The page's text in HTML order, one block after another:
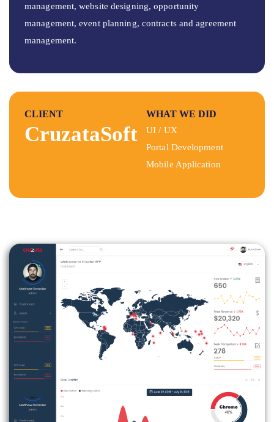
management, website designing, opportunity
management, event planning, contracts and agreement
management.
CLIENT
CruzataSoft
WHAT WE DID
UI / UX
Portal Development
Mobile Application